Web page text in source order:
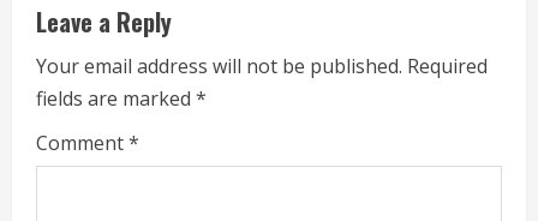
n
u
e
R
Leave a Reply
Your email address will not be published. Required
fields are marked *
Comment*